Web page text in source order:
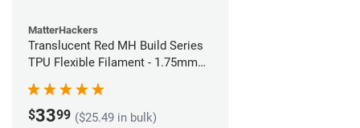
MatterHackers
Translucent Red MH Build Series
TPU Flexible Filament - 1.75mm
$3399 ($25.49 in bulk)